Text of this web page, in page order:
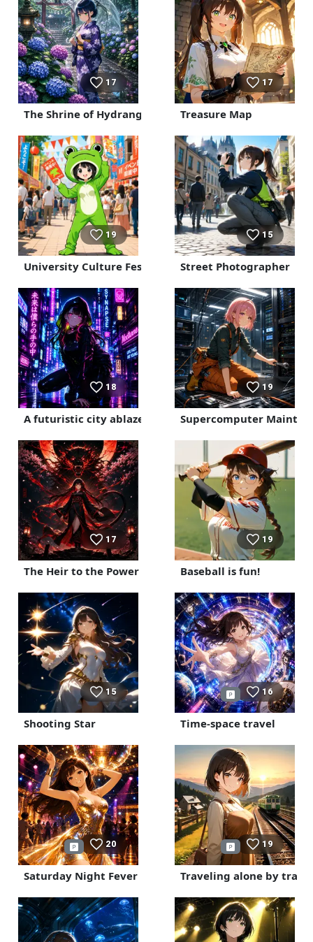
17
The Shrine of Hydrangeas and Rain
17
Treasure Map
19
University Culture Festival
15
Street Photographer
18
A futuristic city ablaze with neon lights
19
Supercomputer
17
The Heir to the Power of the Night Cherry Blossoms
19
Baseball is fun!
15
Shooting Star
16
Time-space travel
20
Saturday Night Fever
19
Traveling alone by train